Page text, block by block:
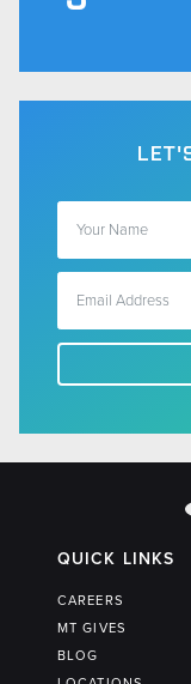
QUICK LINKS
CAREERS
MT GIVES
BLOG